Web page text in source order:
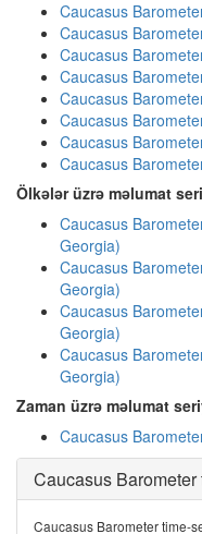
Caucasus
Caucasus
Caucasus
Caucasus
Caucasus
Caucasus
Caucasus
Caucasus
Ölkələr üzrə məlumat
Caucasus
Georgia)
Caucasus
Georgia)
Caucasus
Georgia)
Caucasus
Georgia)
Zaman üzrə məlumat
Caucasus
Caucasus
Caucasus Barometer time-